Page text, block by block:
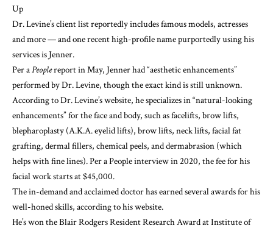
Up
Dr. Levine’s client list reportedly includes famous models, actresses
and more — and one recent high-profile name purportedly using his
servicesis Jenner.
Per aPeoplereport in May, Jenner had “aesthetic enhancements”
performed by Dr. Levine, though the exact kind is still unknown.
According toDr. Levine’s website, he specializes in “natural-looking
enhancements” for the face and body, such as facelifts, brow lifts,
blepharoplasty (A.K.A. eyelid lifts), brow lifts, neck lifts, facial fat
grafting, dermal fillers, chemical peels, and dermabrasion (which
helps with fine lines). Per a People interview in 2020, the fee for his
facial work starts at $45,000.
The in-demand and acclaimed doctor has earned several awards for his
well-honed skills, according to his website.
He’s won the Blair Rodgers Resident Research Award at Institute of